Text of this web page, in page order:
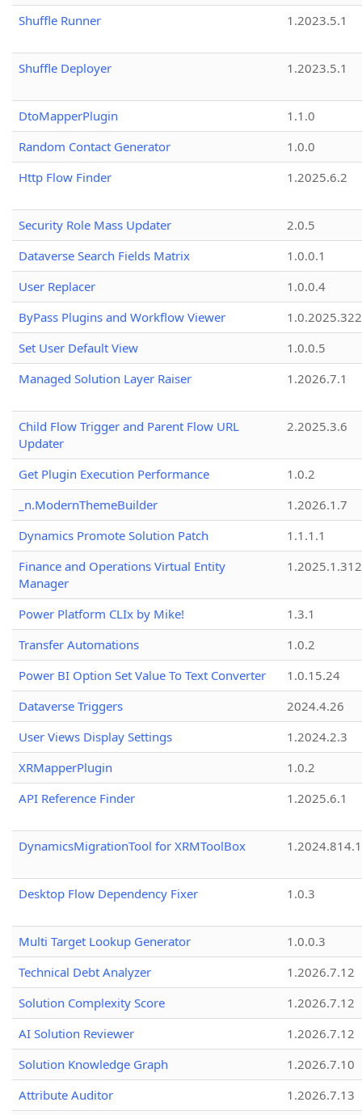
Shuffle Runner 1.2023.5.1
Shuffle Deployer 1.2023.5.1
DtoMapperPlugin
1.1.0
Random Contact Generator
1.0.0
Http Flow Finder
1.2025.6.2
Security Role Mass Updater
2.0.5
Dataverse Search Fields Matrix
1.0.0.1
User Replacer
1.0.0.4
ByPass Plugins and Workflow Viewer
Set User Default View
1.0.0.5
Managed Solution Layer Raiser
1.2026.7.1
Child Flow Trigger and Parent Flow URL
Updater
2.2025.3.6
Get Plugin Execution Performance
1.0.2
_n.ModernThemeBuilder
1.2026.1.7
Dynamics Promote Solution Patch
1.1.1.1
Finance and Operations Virtual Entity
Manager
1.2025.1.312
Power Platform CLIx by Mike!
1.3.1
Transfer Automations
1.0.2
Power BI Option Set Value To Text Converter
1.0.15.24
Dataverse Triggers
2024.4.26
User Views Display Settings
1.2024.2.3
XRMapperPlugin
1.0.2
API Reference Finder
1.2025.6.1
DynamicsMigrationTool for XRMToolBox
Desktop Flow Dependency Fixer 1.0.3
Multi Target Lookup Generator
1.0.0.3
Technical Debt Analyzer
1.2026.7.12
Solution Complexity Score
1.2026.7.12
AI Solution Reviewer
1.2026.7.12
Solution Knowledge Graph
1.2026.7.10
Attribute Auditor
1.2026.7.13